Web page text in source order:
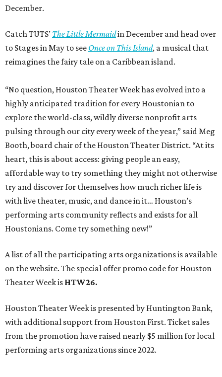
December.
Catch TUTS’ The Little Mermaidin December and head over
to Stages in May to see Once on This Island, a musical that
reimagines the fairy tale on a Caribbean island.
“No question, Houston Theater Week has evolved into a
highly anticipated tradition for every Houstonian to
explore the world-class, wildly diverse nonprofit arts
pulsing through our city every week of the year,” said Meg
Booth, board chair of the Houston Theater District. “At its
heart, this is about access: giving people an easy,
affordable way to try something they might not otherwise
try and discover for themselves how much richer life is
with live theater, music, and dance in it… Houston’s
performing arts community reflects and exists for all
Houstonians. Come try something new!”
A list of all the participating arts organizations is available
on the website. The special offer promo code for Houston
Theater Week is HTW26.
Houston Theater Week is presented by Huntington Bank,
with additional support from Houston First. Ticket sales
from the promotion have raised nearly $5 million for local
performing arts organizations since 2022.